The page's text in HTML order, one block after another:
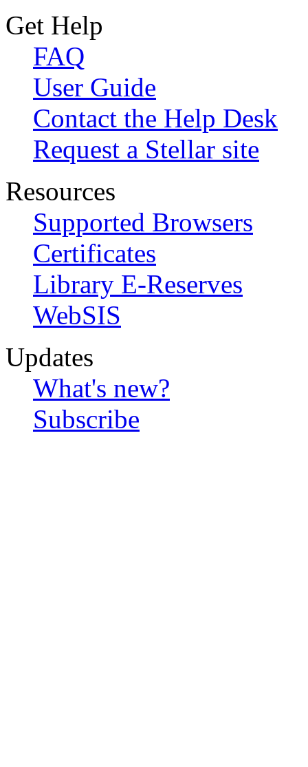
Get Help
FAQ
User Guide
Contact the Help Desk
Request a Stellar site
Resources
Supported Browsers
Certificates
Library E-Reserves
WebSIS
Updates
What's new?
Subscribe